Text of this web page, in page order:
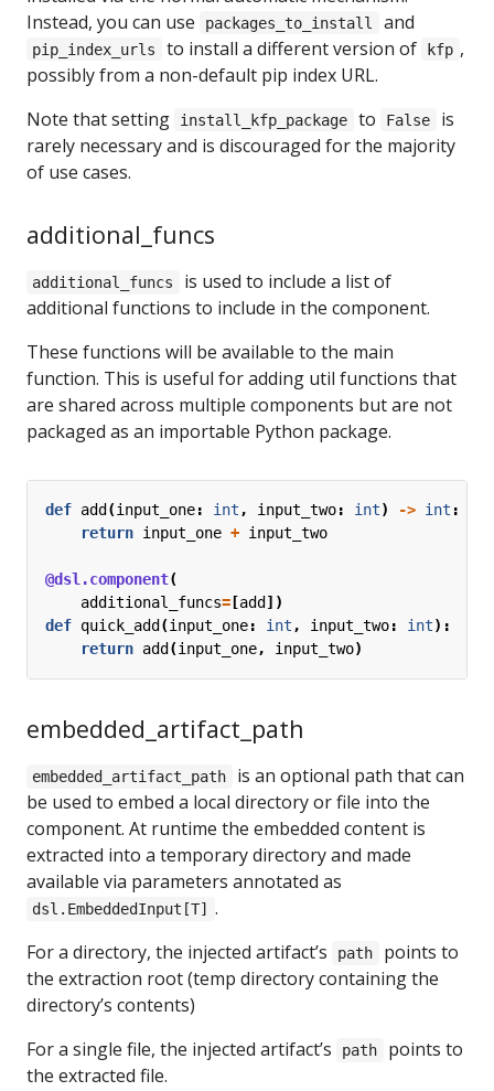
Instead, you can use
packages_to_install and
pip_index_urls to install a different version of kfp ,
possibly from a non-default pip index URL.
Note that setting
install_kfp_package to False
is
rarely necessary and is discouraged for the majority
of use cases.
additional_funcs
additional_funcs
is used to include a list of
additional functions to include in the component.
These functions will be available to the main
function. This is useful for adding util functions that
are shared across multiple components but are not
packaged as an importable Python package.
def add (input_one: int , input_two: int) -> int :
return input_one + input_two
@dsl.component(
additional_funcs= [add ])
def quick_add (input_one: int , input_two: int):
return add (input_one, input_two)
embedded_artifact_path
embedded_artifact_path
is an optional path that can
be used to embed a local directory or file into the
component. At runtime the embedded content is
extracted into a temporary directory and made
available via parameters annotated as
dsl.EmbeddedInput[T]
.
For a directory, the injected artifact’s
path
points to
the extraction root (temp directory containing the
directory’s contents)
For a single file, the injected artifact’s
path
points to
the extracted file.